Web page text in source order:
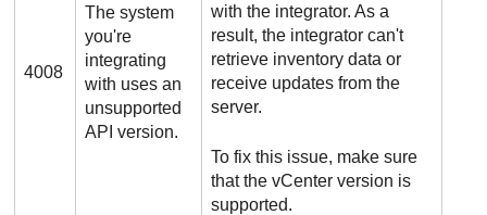
4008
The system
you're
integrating
with uses an
unsupported
API version.
with the integrator. As a
result, the integrator can't
retrieve inventory data or
receive updates from the
server.
To fix this issue, make sure
that the vCenter version is
supported.